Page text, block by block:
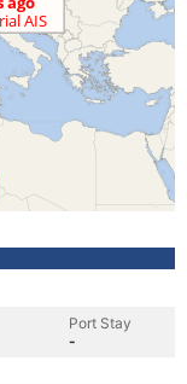
Port Stay
-